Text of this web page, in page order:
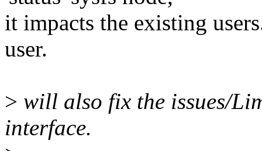
it impacts the existing
user.
> will also fix the issues/
interface.